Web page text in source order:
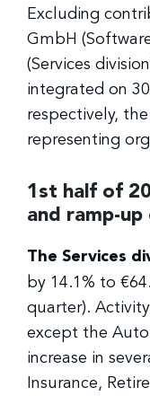
Excluding
GmbH
(Services
integrated on
respectively,
representing
1st half of
and ramp-
The Services
by 14.1% to
quarter).
except the
increase in
Insurance,